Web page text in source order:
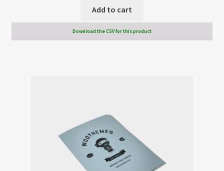
Add to cart
Download the CSV for this product